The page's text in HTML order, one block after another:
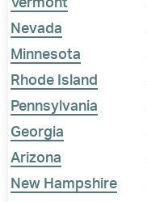
Vermont
Nevada
Minnesota
Rhode Island
Pennsylvania
Georgia
Arizona
New Hampshire